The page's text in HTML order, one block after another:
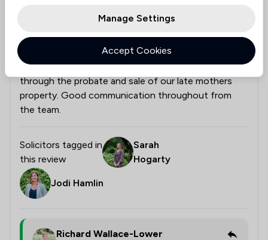
Would Recommend Eric Robinson Solicitors
Very helpful and professional staff guided our family
through the probate and sale of our late mothers
property. Good communication throughout from
the team.
Solicitors tagged in
this review
Sarah
Hogarty
Jodi Hamlin
Richard Wallace-Lower
Manage Settings
Accept Cookies